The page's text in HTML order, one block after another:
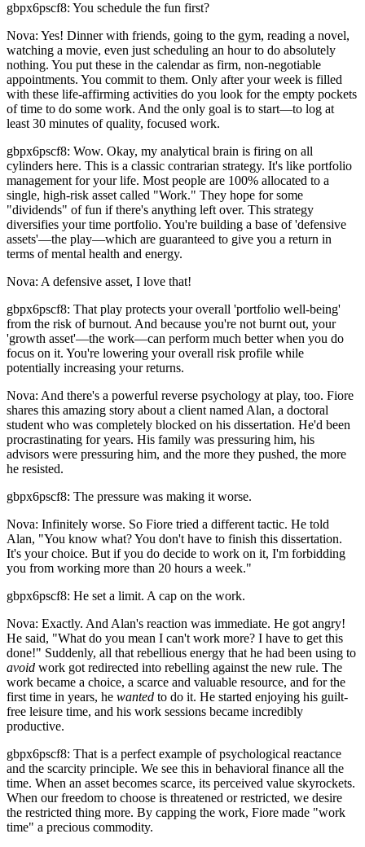
gbpx6pscf8: You schedule the fun first?
Nova: Yes! Dinner with friends, going to the gym, reading a novel,
watching a movie, even just scheduling an hour to do absolutely
nothing. You put these in the calendar as firm, non-negotiable
appointments. You commit to them. Only after your week is filled
with these life-affirming activities do you look for the empty pockets
of time to do some work. And the only goal is to start—to log at
least 30 minutes of quality, focused work.
gbpx6pscf8: Wow. Okay, my analytical brain is firing on all
cylinders here. This is a classic contrarian strategy. It's like portfolio
management for your life. Most people are 100% allocated to a
single, high-risk asset called "Work." They hope for some
"dividends" of fun if there's anything left over. This strategy
diversifies your time portfolio. You're building a base of 'defensive
assets'—the play—which are guaranteed to give you a return in
terms of mental health and energy.
Nova: A defensive asset, I love that!
gbpx6pscf8: That play protects your overall 'portfolio well-being'
from the risk of burnout. And because you're not burnt out, your
'growth asset'—the work—can perform much better when you do
focus on it. You're lowering your overall risk profile while
potentially increasing your returns.
Nova: And there's a powerful reverse psychology at play, too. Fiore
shares this amazing story about a client named Alan, a doctoral
student who was completely blocked on his dissertation. He'd been
procrastinating for years. His family was pressuring him, his
advisors were pressuring him, and the more they pushed, the more
he resisted.
gbpx6pscf8: The pressure was making it worse.
Nova: Infinitely worse. So Fiore tried a different tactic. He told
Alan, "You know what? You don't have to finish this dissertation.
It's your choice. But if you do decide to work on it, I'm forbidding
you from working more than 20 hours a week."
gbpx6pscf8: He set a limit. A cap on the work.
Nova: Exactly. And Alan's reaction was immediate. He got angry!
He said, "What do you mean I can't work more? I have to get this
done!" Suddenly, all that rebellious energy that he had been using to
avoid work got redirected into rebelling against the new rule. The
work became a choice, a scarce and valuable resource, and for the
first time in years, he wanted to do it. He started enjoying his guilt-
free leisure time, and his work sessions became incredibly
productive.
gbpx6pscf8: That is a perfect example of psychological reactance
and the scarcity principle. We see this in behavioral finance all the
time. When an asset becomes scarce, its perceived value skyrockets.
When our freedom to choose is threatened or restricted, we desire
the restricted thing more. By capping the work, Fiore made "work
time" a precious commodity.